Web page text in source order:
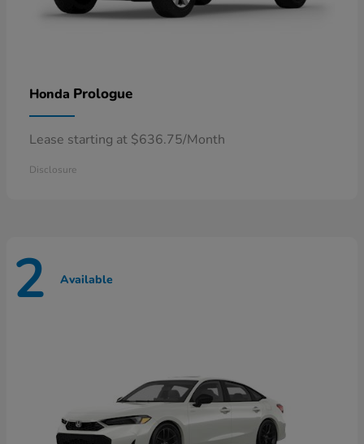
Honda Prologue
Lease starting at $636.75/Month
Disclosure
2 Available